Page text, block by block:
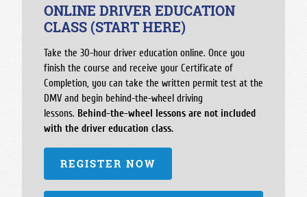
ONLINE DRIVER EDUCATION
CLASS (START HERE)
Take the 30-hour driver education online. Once you
finish the course and receive your Certificate of
Completion, you can take the written permit test at the
DMV and begin behind-the-wheel driving
lessons. Behind-the-wheel lessons are not included
with the driver education class.
REGISTER NOW